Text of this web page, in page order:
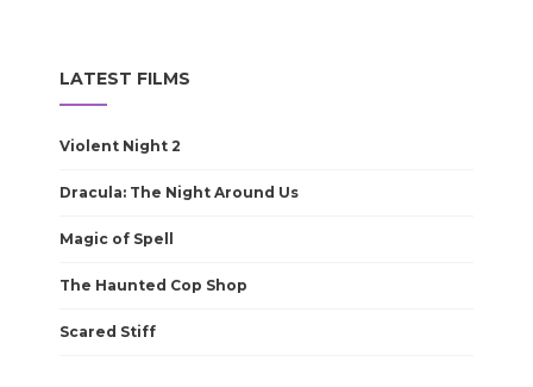
LATEST FILMS
Violent Night 2
Dracula: The Night Around Us
Magic of Spell
The Haunted Cop Shop
Scared Stiff